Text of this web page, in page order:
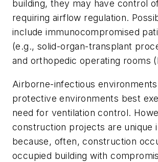
building, they may have control
requiring airflow regulation.
include immunocompromised
(e.g., solid-organ-transplant
and orthopedic operating rooms
Airborne-infectious environments
protective environments best
need for ventilation control.
construction projects are unique
because, often, construction
occupied building with